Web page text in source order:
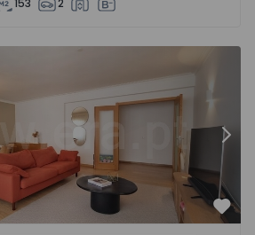
153 2
São Domingos de Rana - 1557885